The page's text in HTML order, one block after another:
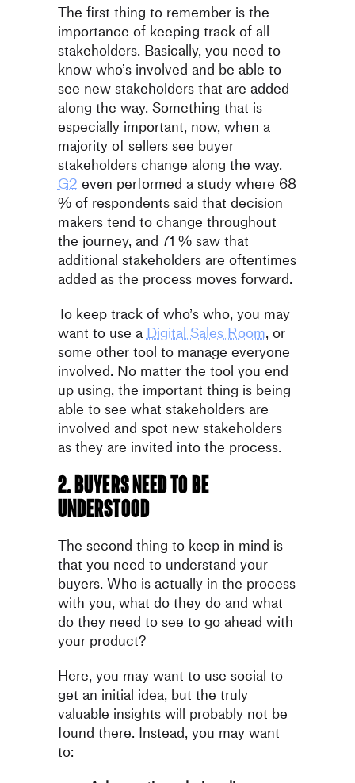
The first thing to remember is the
importance of keeping track of all
stakeholders. Basically, you need to
know who’s involved and be able to
see new stakeholders that are added
along the way. Something that is
especially important, now, when a
majority of sellers see buyer
stakeholders change along the way.
G2 even performed a study where 68
% of respondents said that decision
makers tend to change throughout
the journey, and 71 % saw that
additional stakeholders are oftentimes
added as the process moves forward.
To keep track of who’s who, you may
want to use aDigital Sales Room, or
some other tool to manage everyone
involved. No matter the tool you end
up using, the important thing is being
able to see what stakeholders are
involved and spot new stakeholders
as they are invited into the process.
2. Buyers need to be
understood
The second thing to keep in mind is
that you need to understand your
buyers. Who is actually in the process
with you, what do they do and what
do they need to see to go ahead with
your product?
Here, you may want to use social to
get an initial idea, but the truly
valuable insights will probably not be
found there. Instead, you may want
to: